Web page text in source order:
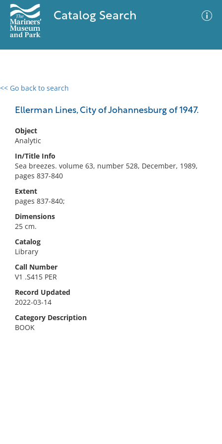
Catalog Search
<< Go back to search
Ellerman Lines, City of Johannesburg of 1947.
Object
Analytic
In/Title Info
Sea breezes. volume 63, number 528, December, 1989,
pages 837-840
Extent
pages 837-840;
Dimensions
25 cm.
Catalog
Library
Call Number
V1 .S415 PER
Record Updated
2022-03-14
Category Description
BOOK
0 results